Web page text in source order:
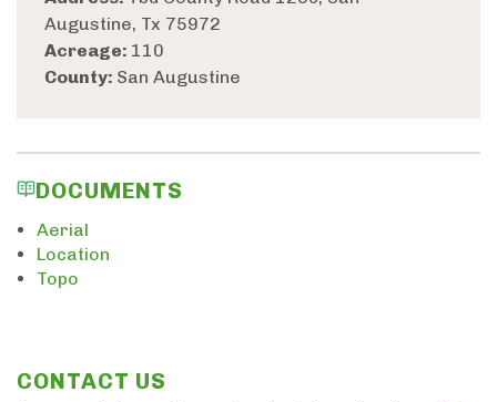
Augustine, Tx 75972
Acreage: 110
County: San Augustine
DOCUMENTS
Aerial
Location
Topo
CONTACT US